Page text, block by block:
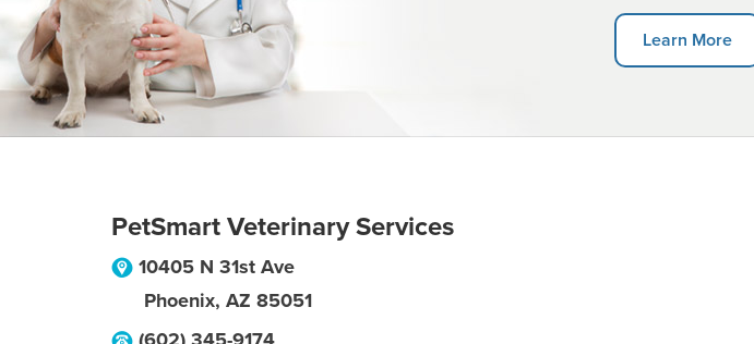
Learn More
PetSmart Veterinary Services
10405 N 31st Ave
Phoenix, AZ 85051